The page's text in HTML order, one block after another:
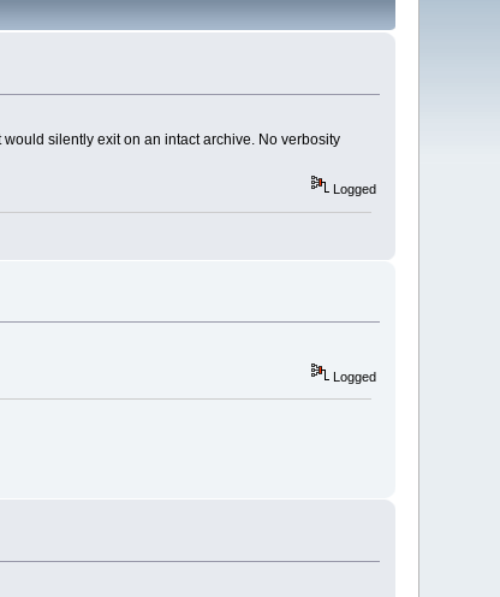
silently exit on an intact archive. No verbosity
Logged
Logged